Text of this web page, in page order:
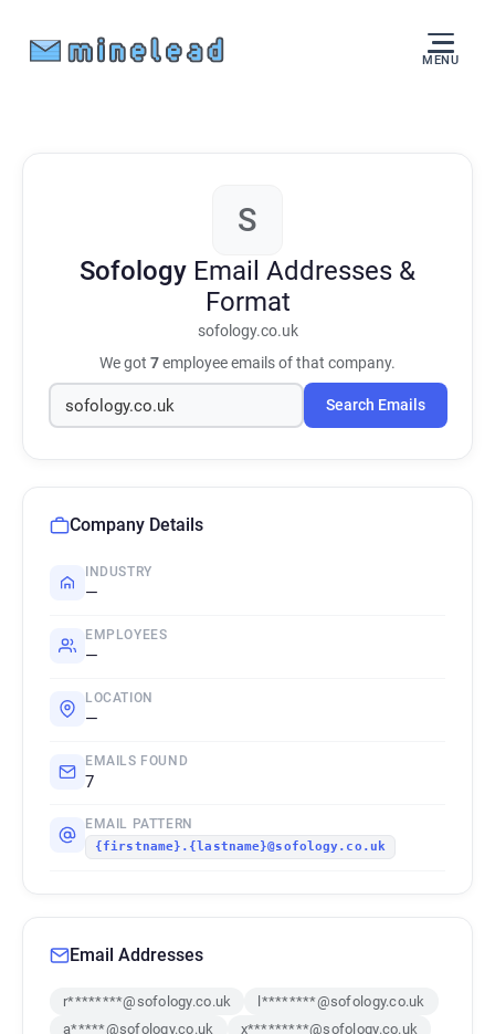
MENU
S
Sofology Email Addresses &
Format
sofology.co.uk
We got 7employee emails of that company.
Search Emails
Company Details
INDUSTRY
—
EMPLOYEES
—
LOCATION
—
EMAILS FOUND
7
EMAIL PATTERN
{firstname}.{lastname}@sofology.co.uk
Email Addresses
r********@sofology.co.uk
l********@sofology.co.uk
a*****@sofology.co.uk
x*********@sofology.co.uk